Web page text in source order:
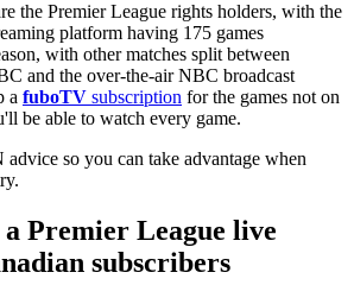
the Premier League rights holders, with the
platform having 175 games
with other matches split between
and the over-the-air NBC broadcast
a fuboTV subscription for the games not on
be able to watch every game.
so you can take advantage when
Premier League live
subscribers